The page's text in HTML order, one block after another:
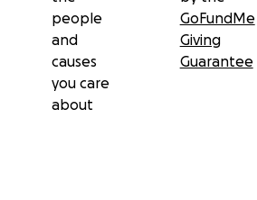
people
and
causes
you care
about
GoFundMe
Giving
Guarantee